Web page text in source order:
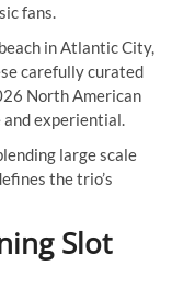
fans.
in Atlantic City,
carefully curated
North American
experiential.
large scale
the trio’s
Slot